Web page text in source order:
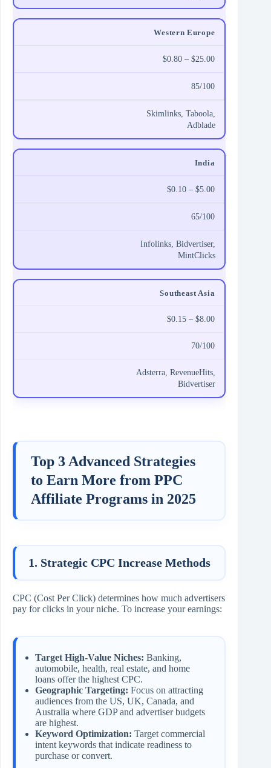
Western Europe
$0.80 – $25.00
85/100
Skimlinks, Taboola,
Adblade
India
$0.10 – $5.00
65/100
Infolinks, Bidvertiser,
MintClicks
Southeast Asia
$0.15 – $8.00
70/100
Adsterra, RevenueHits,
Bidvertiser
Top 3 Advanced Strategies
to Earn More from PPC
Affiliate Programs in 2025
1. Strategic CPC Increase Methods
CPC (Cost Per Click) determines how much advertisers
pay for clicks in your niche. To increase your earnings:
Target High-Value Niches: Banking,
automobile, health, real estate, and home
loans offer the highest CPC.
Geographic Targeting: Focus on attracting
audiences from the US, UK, Canada, and
Australia where GDP and advertiser budgets
are highest.
Keyword Optimization: Target commercial
intent keywords that indicate readiness to
purchase or convert.